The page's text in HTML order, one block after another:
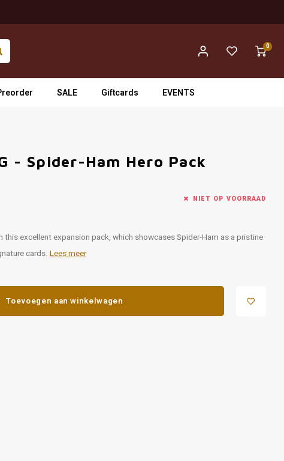
0
SALE Giftcards EVENTS
- Spider-Ham Hero Pack
NIET OP VOORRAAD
excellent expansion pack, which showcases Spider-Ham as a pristine
cards. Lees meer
Toevoegen aan winkelwagen